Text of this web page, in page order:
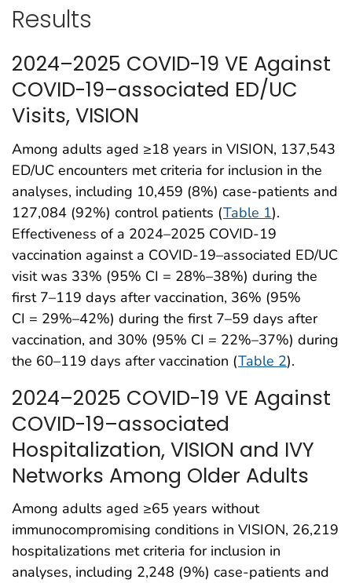
Results
2024–2025 COVID-19 VE Against
COVID-19–associated ED/UC
Visits, VISION
Among adults aged ≥18 years in VISION, 137,543
ED/UC encounters met criteria for inclusion in the
analyses, including 10,459 (8%) case-patients and
127,084 (92%) control patients (Table 1).
Effectiveness of a 2024–2025 COVID-19
vaccination against a COVID-19–associated ED/UC
visit was 33% (95% CI = 28%–38%) during the
first 7–119 days after vaccination, 36% (95%
CI = 29%–42%) during the first 7–59 days after
vaccination, and 30% (95% CI = 22%–37%) during
the 60–119 days after vaccination (Table 2).
2024–2025 COVID-19 VE Against
COVID-19–associated
Hospitalization, VISION and IVY
Networks Among Older Adults
Among adults aged ≥65 years without
immunocompromising conditions in VISION, 26,219
hospitalizations met criteria for inclusion in
analyses, including 2,248 (9%) case-patients and